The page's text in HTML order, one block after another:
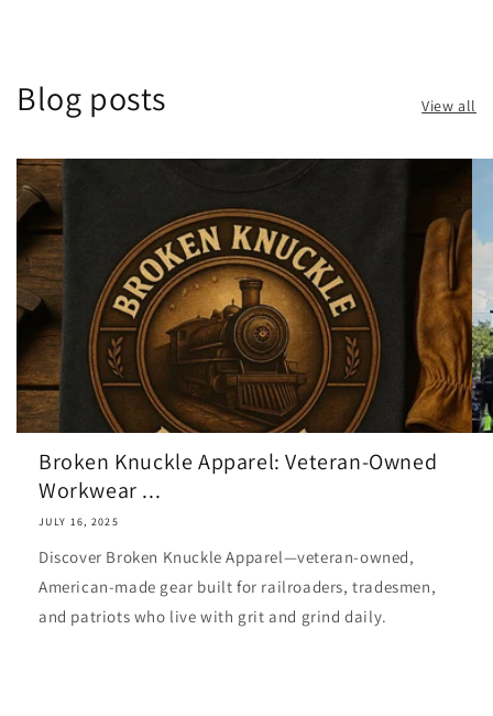
Blog posts View all
Broken Knuckle Apparel: Veteran-Owned
Workwear ...
JULY 16, 2025
Discover Broken Knuckle Apparel—veteran-owned,
American-made gear built for railroaders, tradesmen,
and patriots who live with grit and grind daily.